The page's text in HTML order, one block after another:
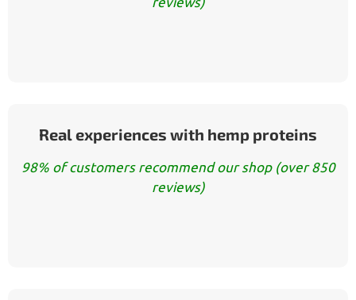
Real experiences with hemp proteins
98% of customers recommend our shop (over 850
reviews)